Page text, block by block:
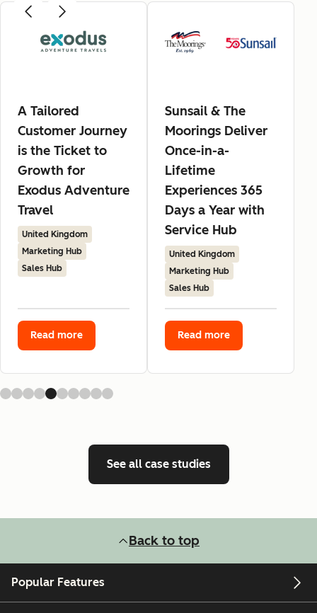
A Tailored
Customer Journey
is the Ticket to
Growth for
Exodus Adventure
Travel
United Kingdom
Marketing Hub
Sales Hub
Read more
Sunsail & The
Moorings Deliver
Once-in-a-
Lifetime
Experiences 365
Days a Year with
Service Hub
United Kingdom
Marketing Hub
Sales Hub
Read more
See all case studies
Back to top
Popular Features